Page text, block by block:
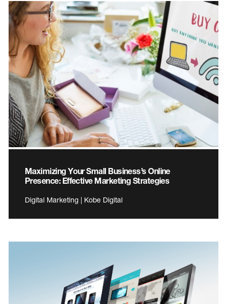
Maximizing Your Small Business’s Online
Presence: Effective Marketing Strategies
Digital Marketing | Kobe Digital